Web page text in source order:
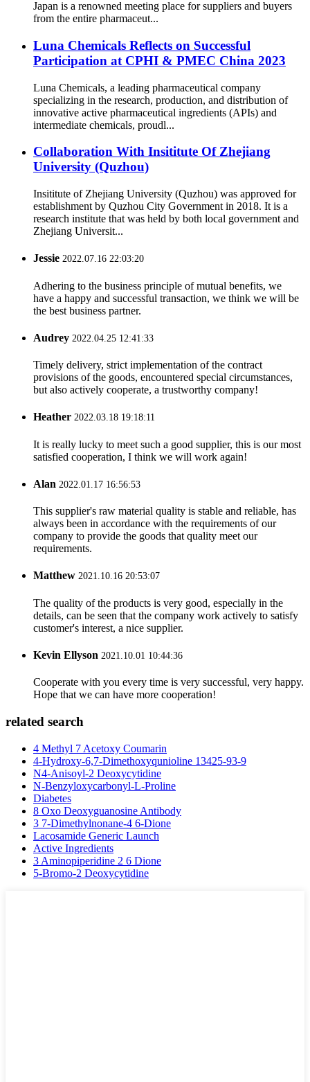
Japan is a renowned meeting place for suppliers and buyers
from the entire pharmaceut...
Luna Chemicals Reflects on Successful
Participation at CPHI & PMEC China 2023
Luna Chemicals, a leading pharmaceutical company
specializing in the research, production, and distribution of
innovative active pharmaceutical ingredients (APIs) and
intermediate chemicals, proudl...
Collaboration With Insititute Of Zhejiang
University (Quzhou)
Insititute of Zhejiang University (Quzhou) was approved for
establishment by Quzhou City Government in 2018. It is a
research institute that was held by both local government and
Zhejiang Universit...
Jessie 2022.07.16 22:03:20
Adhering to the business principle of mutual benefits, we
have a happy and successful transaction, we think we will be
the best business partner.
Audrey 2022.04.25 12:41:33
Timely delivery, strict implementation of the contract
provisions of the goods, encountered special circumstances,
but also actively cooperate, a trustworthy company!
Heather 2022.03.18 19:18:11
It is really lucky to meet such a good supplier, this is our most
satisfied cooperation, I think we will work again!
Alan 2022.01.17 16:56:53
This supplier's raw material quality is stable and reliable, has
always been in accordance with the requirements of our
company to provide the goods that quality meet our
requirements.
Matthew 2021.10.16 20:53:07
The quality of the products is very good, especially in the
details, can be seen that the company work actively to satisfy
customer's interest, a nice supplier.
Kevin Ellyson 2021.10.01 10:44:36
Cooperate with you every time is very successful, very happy.
Hope that we can have more cooperation!
related search
4 Methyl 7 Acetoxy Coumarin
4-Hydroxy-6,7-Dimethoxyqunioline 13425-93-9
N4-Anisoyl-2 Deoxycytidine
N-Benzyloxycarbonyl-L-Proline
Diabetes
8 Oxo Deoxyguanosine Antibody
3 7-Dimethylnonane-4 6-Dione
Lacosamide Generic Launch
Active Ingredients
3 Aminopiperidine 2 6 Dione
5-Bromo-2 Deoxycytidine